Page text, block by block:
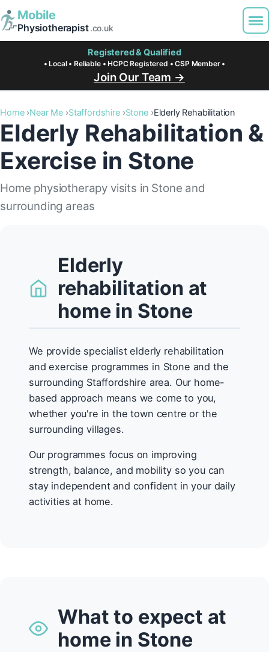
Mobile
Physiotherapist.co.uk
Registered & Qualified
• Local • Reliable • HCPC Registered • CSP Member •
Join Our Team →
Home Near Me Staffordshire Stone Elderly Rehabilitation
Elderly Rehabilitation &
Exercise in Stone
Home physiotherapy visits in Stone and
surrounding areas
Elderly
rehabilitation at
home in Stone
We provide specialist elderly rehabilitation
and exercise programmes in Stone and the
surrounding Staffordshire area. Our home-
based approach means we come to you,
whether you're in the town centre or the
surrounding villages.
Our programmes focus on improving
strength, balance, and mobility so you can
stay independent and confident in your daily
activities at home.
What to expect at
home in Stone